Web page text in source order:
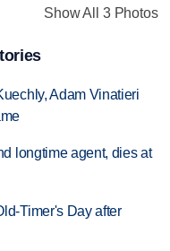
Show All 3 Photos
Adam Vinatieri
longtime agent, dies at
Timer's Day after